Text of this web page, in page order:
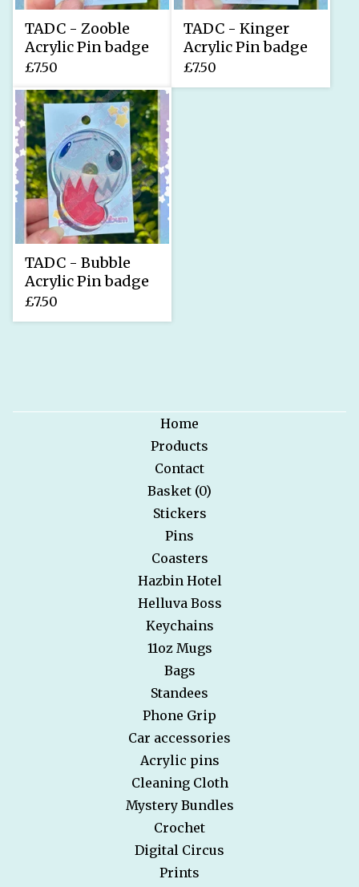
TADC - Zooble
Acrylic Pin badge
£7.50
TADC - Kinger
Acrylic Pin badge
£7.50
TADC - Bubble
Acrylic Pin badge
£7.50
Home
Products
Contact
Basket (0)
Stickers
Pins
Coasters
Hazbin Hotel
Helluva Boss
Keychains
11oz Mugs
Bags
Standees
Phone Grip
Car accessories
Acrylic pins
Cleaning Cloth
Mystery Bundles
Crochet
Digital Circus
Prints